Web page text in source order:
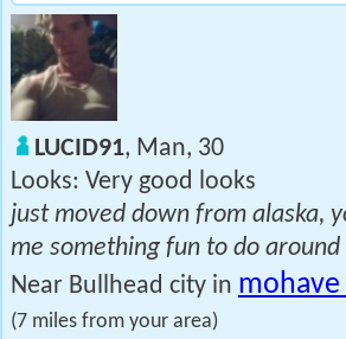
LUCID91, Man, 30
Looks: Very good looks
just moved down from alaska,
me something fun to do
Near Bullhead city in
(7 miles from your area)